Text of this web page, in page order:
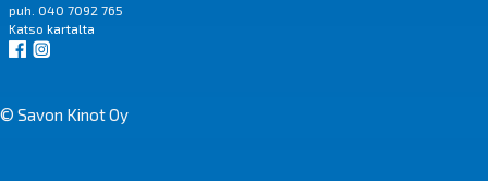
puh. 040 7092 765
Katso kartalta
© Savon Kinot Oy